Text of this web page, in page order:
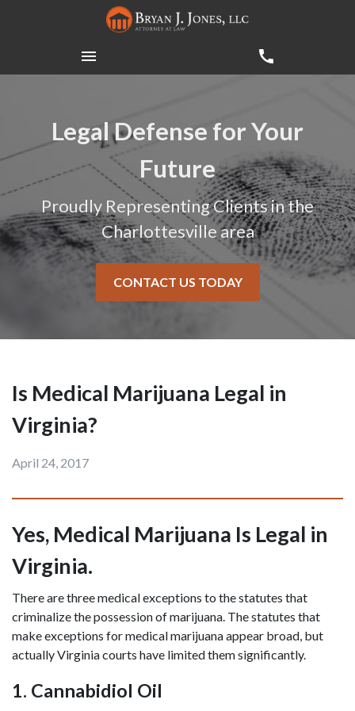
Legal Defense for Your
Future
Proudly Representing Clients in the
Charlottesville area
CONTACT US TODAY
Is Medical Marijuana Legal in
Virginia?
April 24, 2017
Yes, Medical Marijuana Is Legal in
Virginia.
There are three medical exceptions to the statutes that
criminalize the possession of marijuana. The statutes that
make exceptions for medical marijuana appear broad, but
actually Virginia courts have limited them significantly.
1. Cannabidiol Oil